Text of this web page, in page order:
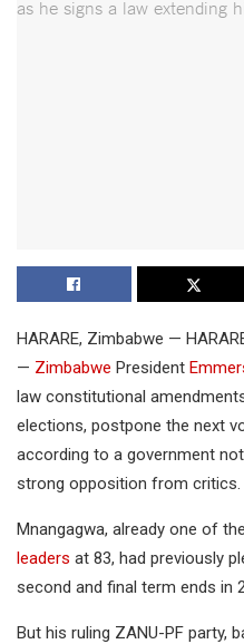
HARARE, Zimbabwe —
— Zimbabwe President
law constitutional
elections, postpone the next
according to a government
strong opposition from critics.
Mnangagwa, already one of the
leaders at 83, had previously
second and final term ends in
But his ruling ZANU-PF party,